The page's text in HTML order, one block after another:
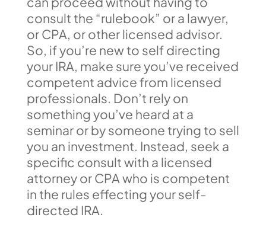
consult the “rulebook” or a lawyer,
or CPA, or other licensed advisor.
So, if you’re new to self directing
your IRA, make sure you’ve received
competent advice from licensed
professionals. Don’t rely on
something you’ve heard at a
seminar or by someone trying to sell
you an investment. Instead, seek a
specific consult with a licensed
attorney or CPA who is competent
in the rules effecting your self-
directed IRA.